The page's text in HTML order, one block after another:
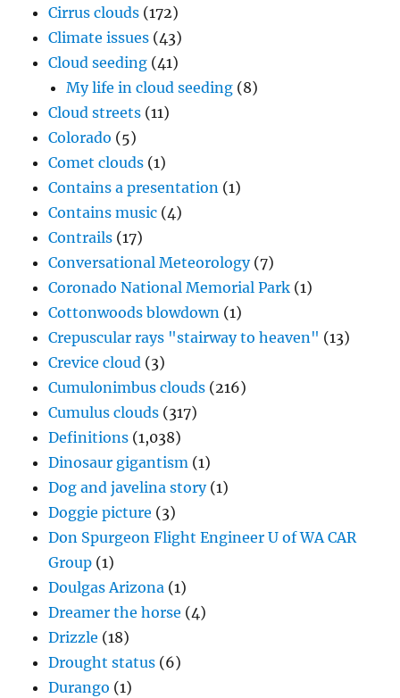
Cirrus clouds (172)
Climate issues (43)
Cloud seeding (41)
My life in cloud seeding (8)
Cloud streets (11)
Colorado (5)
Comet clouds (1)
Contains a presentation (1)
Contains music (4)
Contrails (17)
Conversational Meteorology(7)
Coronado National Memorial Park (1)
Cottonwoods blowdown (1)
Crepuscular rays "stairway to heaven" (13)
Crevice cloud (3)
Cumulonimbus clouds (216)
Cumulus clouds (317)
Definitions (1,038)
Dinosaur gigantism (1)
Dog and javelina story(1)
Doggie picture (3)
Don Spurgeon Flight Engineer U of WA CAR
Group (1)
Doulgas Arizona (1)
Dreamer the horse (4)
Drizzle (18)
Drought status (6)
Durango (1)